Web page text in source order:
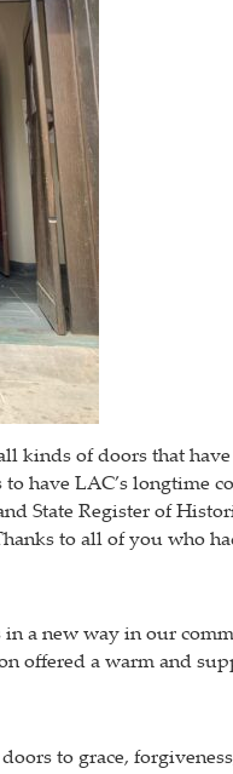
kinds of doors that
have LAC’s longtime
State Register of
to all of you who
a new way in our
offered a warm and
to grace,